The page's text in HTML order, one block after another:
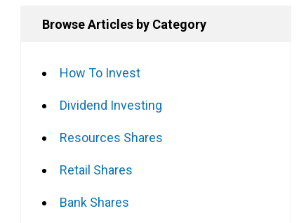
Browse Articles by Category
How To Invest
Dividend Investing
Resources Shares
Retail Shares
Bank Shares